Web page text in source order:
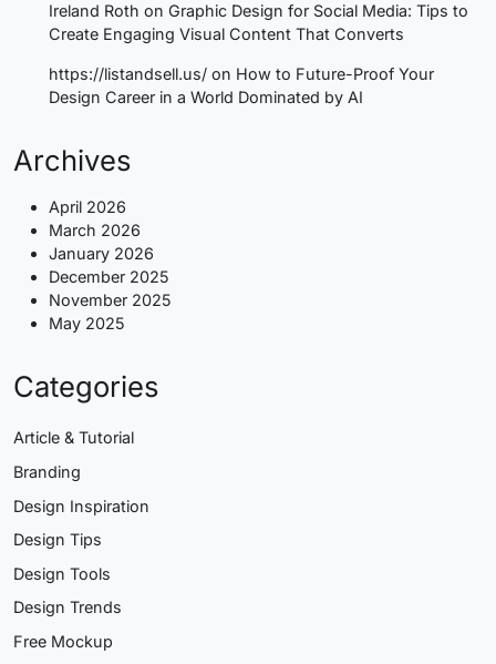
Ireland Roth on Graphic Design for Social Media: Tips to
Create Engaging Visual Content That Converts
https://listandsell.us/ on How to Future-Proof Your
Design Career in a World Dominated by AI
Archives
April 2026
March 2026
January 2026
December 2025
November 2025
May 2025
Categories
Article & Tutorial
Branding
Design Inspiration
Design Tips
Design Tools
Design Trends
Free Mockup